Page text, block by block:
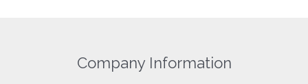
Company Information